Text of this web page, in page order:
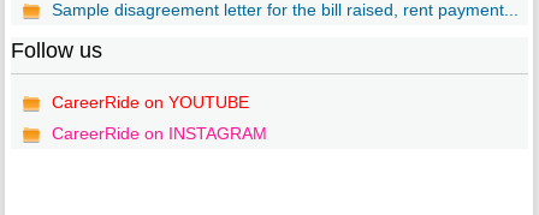
Sample disagreement letter for the bill raised, rent payment...
Follow us
CareerRide on YOUTUBE
CareerRide on INSTAGRAM